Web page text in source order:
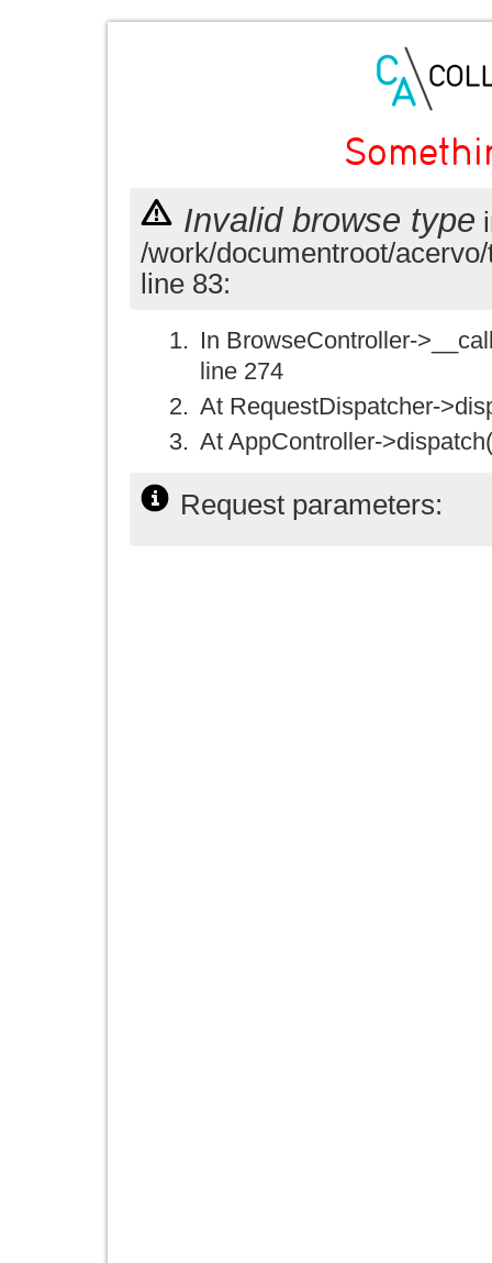
Invalid browse type
/work/documentroot/
line 83:
In BrowseController-
line 274
At RequestDispatcher-
At AppController-
Request parameters: